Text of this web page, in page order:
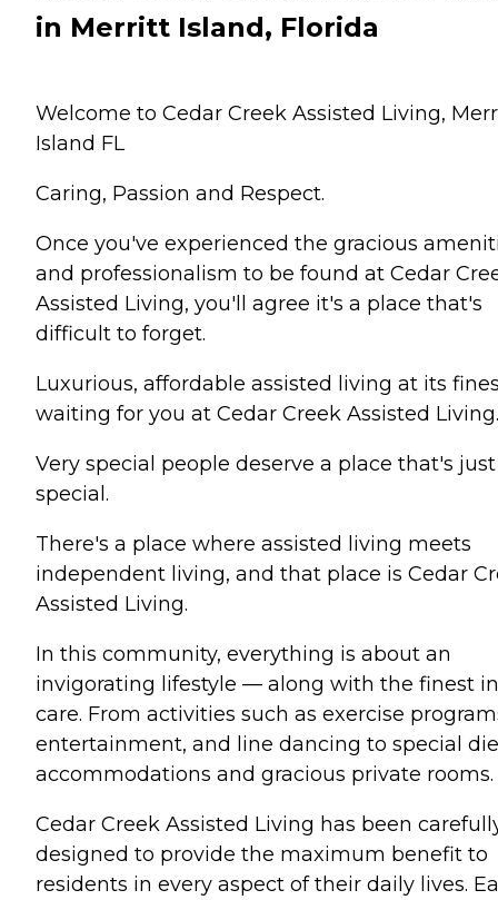
in Merritt Island, Florida
Welcome to Cedar Creek Assisted Living,
Island FL
Caring, Passion and Respect.
Once you've experienced the gracious
and professionalism to be found at Cedar
Assisted Living, you'll agree it's a place that's
difficult to forget.
Luxurious, affordable assisted living at its
waiting for you at Cedar Creek Assisted Living.
Very special people deserve a place that's
special.
There's a place where assisted living meets
independent living, and that place is Cedar
Assisted Living.
In this community, everything is about an
invigorating lifestyle — along with the finest in
care. From activities such as exercise
entertainment, and line dancing to special
accommodations and gracious private rooms.
Cedar Creek Assisted Living has been
designed to provide the maximum benefit to
residents in every aspect of their daily lives.